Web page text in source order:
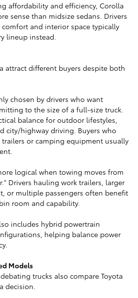
affordability and efficiency, Corolla
sense than midsize sedans. Drivers
and interior space typically
lineup instead.
attract different buyers despite both
chosen by drivers who want
to the size of a full-size truck.
balance for outdoor lifestyles,
city/highway driving. Buyers who
or camping equipment usually
logical when towing moves from
Drivers hauling work trailers, larger
or multiple passengers often benefit
room and capability.
includes hybrid powertrain
helping balance power
Models
trucks also compare Toyota
decision.